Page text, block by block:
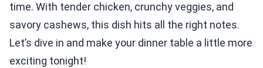
time. With tender chicken, crunchy veggies, and
savory cashews, this dish hits all the right notes.
Let’s dive in and make your dinner table a little more
exciting tonight!